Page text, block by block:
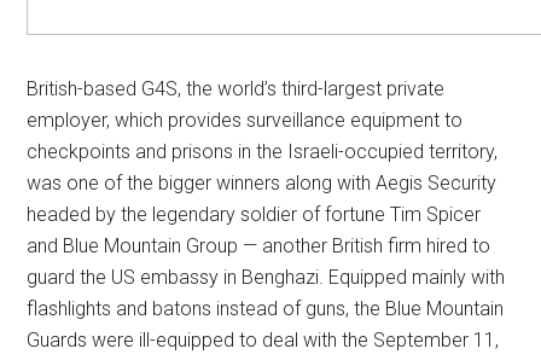
British-based G4S, the world’s third-largest private
employer, which provides surveillance equipment to
checkpoints and prisons in the Israeli-occupied territory,
was one of the bigger winners along with Aegis Security
headed by the legendary soldier of fortune Tim Spicer
and Blue Mountain Group — another British firm hired to
guard the US embassy in Benghazi. Equipped mainly with
flashlights and batons instead of guns, the Blue Mountain
Guards were ill-equipped to deal with the September 11,